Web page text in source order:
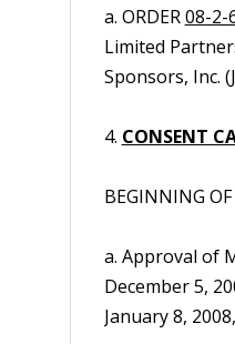
a. ORDER08-2-
Limited
Sponsors, Inc.
4. CONSENT
BEGINNING
a. Approval of
December 5,
January 8,